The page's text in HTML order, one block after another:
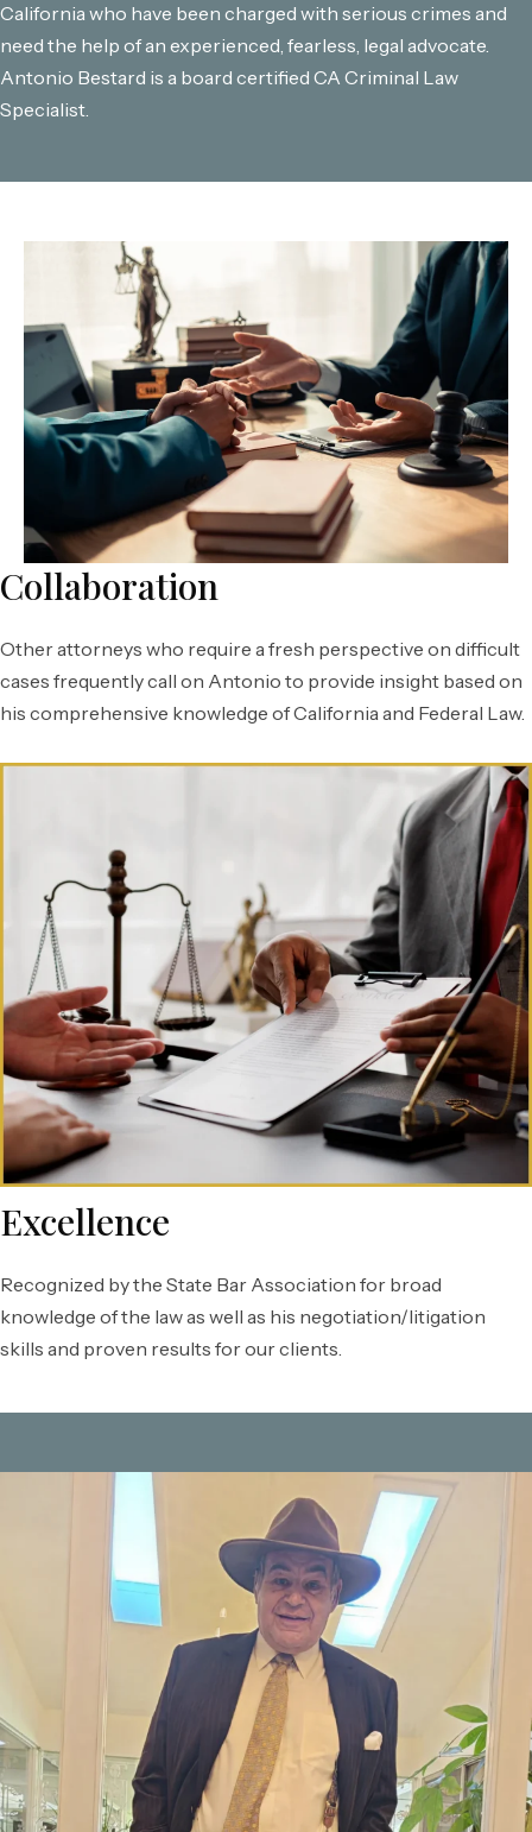
California who have been charged with serious crimes and
need the help of an experienced, fearless, legal advocate.
Antonio Bestard is a board certified CA Criminal Law
Specialist.
Collaboration
Other attorneys who require a fresh perspective on difficult
cases frequently call on Antonio to provide insight based on
his comprehensive knowledge of California and Federal Law.
Excellence
Recognized by the State Bar Association for broad
knowledge of the law as well as his negotiation/litigation
skills and proven results for our clients.